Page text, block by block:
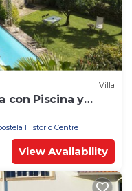
Villa
con Piscina y
Historic Centre
View Availability